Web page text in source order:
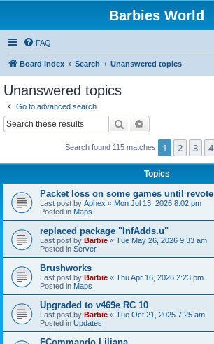
Barbies World
FAQ
Board index Search Unanswered topics
Unanswered topics
Go to advanced search
Search
Search found 115 matches 1 2 3 4
Topics
Packet loss on some games until revote
Last post by Aphex « Mon Jul 13, 2026 8:02 pm
Posted in Maps
replaced package "InfAdds.u"
Last post by Barbie « Tue May 26, 2026 9:33 am
Posted in Server
Brushworks
Last post by Barbie « Thu Apr 16, 2026 2:23 pm
Posted in Maps
Upgraded to v469e RC 10
Last post by Barbie « Tue Oct 21, 2025 7:25 am
Posted in Updates
FCommando Liliana